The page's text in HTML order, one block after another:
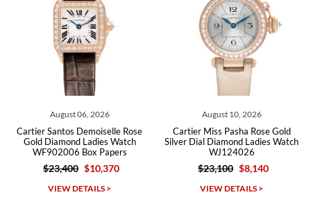
Roberto A.
Great company, very professional and attractive to detail. Will
Michael Dorval
August 06, 2026
Cartier Santos Demoiselle Rose
Gold Diamond Ladies Watch
WF902006 Box Papers
$23,400 $10,370
VIEW DETAILS >
August 10, 2026
Cartier Miss Pasha Rose Gold
Silver Dial Diamond Ladies Watch
WJ124026
$23,100 $8,140
VIEW DETAILS >